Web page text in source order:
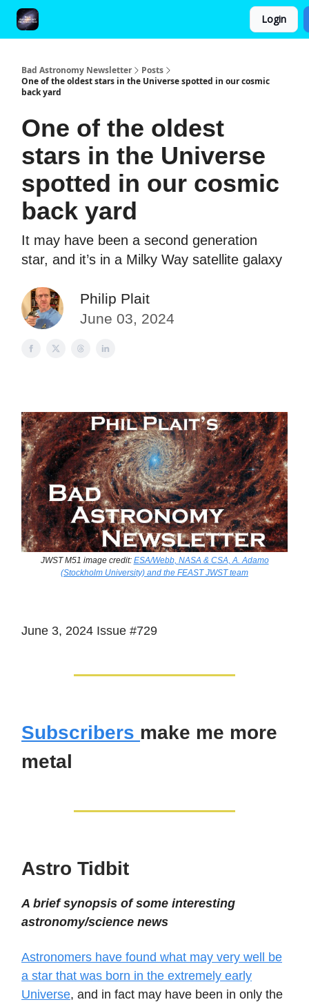
Login
Bad Astronomy Newsletter
Posts
One of the oldest stars in the Universe spotted in our cosmic
back yard
One of the oldest
stars in the Universe
spotted in our cosmic
back yard
It may have been a second generation
star, and it’s in a Milky Way satellite galaxy
Philip Plait
June 03, 2024
JWST M51 image credit: ESA/Webb, NASA & CSA, A. Adamo
(Stockholm University) and the FEAST JWST team
June 3, 2024 Issue #729
Subscribers make me more
metal
Astro Tidbit
A brief synopsis of some interesting
astronomy/science news
Astronomers have found what may very well be
a star that was born in the extremely early
Universe, and in fact may have been in only the